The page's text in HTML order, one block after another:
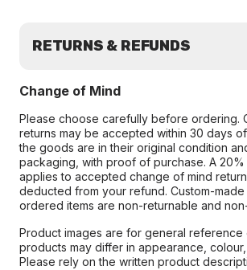
RETURNS & REFUNDS
Change of Mind
Please choose carefully before ordering.
returns may be accepted within 30 days
the goods are in their original condition
packaging, with proof of purchase. A
applies to accepted change of mind
deducted from your refund. Custom-
ordered items are non-returnable and
Product images are for general reference
products may differ in appearance,
Please rely on the written product